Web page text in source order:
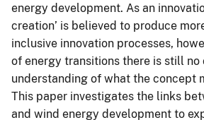
energy development. As an
creation’ is believed to produce
inclusive innovation processes,
of energy transitions there is still no
understanding of what the concept
This paper investigates the links
and wind energy development to